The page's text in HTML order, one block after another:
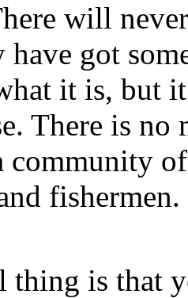
will
got
it is, but
There is
community
thing is that